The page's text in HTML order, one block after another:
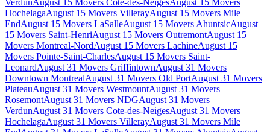
HochelagaAugust 15 Movers VillerayAugust 15 Movers Mile
EndAugust 15 Movers LaSalleAugust 15 Movers AhuntsicAugust
15 Movers Saint-HenriAugust 15 Movers OutremontAugust 15
Movers Montreal-NordAugust 15 Movers LachineAugust 15
Movers Pointe-Saint-CharlesAugust 15 Movers Saint-
LeonardAugust 31 Movers GriffintownAugust 31 Movers
Downtown MontrealAugust 31 Movers Old PortAugust 31 Movers
PlateauAugust 31 Movers WestmountAugust 31 Movers
RosemontAugust 31 Movers NDGAugust 31 Movers
VerdunAugust 31 Movers Cote-des-NeigesAugust 31 Movers
HochelagaAugust 31 Movers VillerayAugust 31 Movers Mile